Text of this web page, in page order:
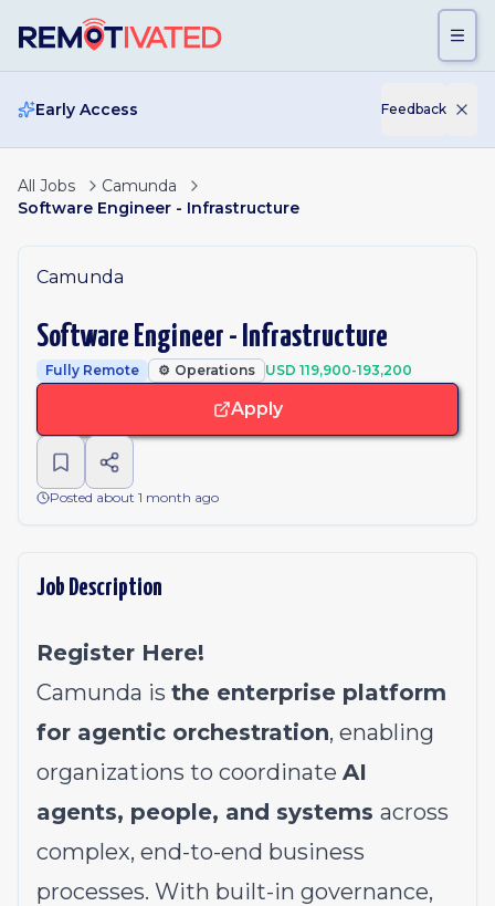
Early Access Feedback
All Jobs
Camunda
Software Engineer - Infrastructure
Camunda
Software Engineer - Infrastructure
Fully Remote ⚙️ Operations USD 119,900-193,200
Apply
Posted about 1 month ago
Job Description
Register Here!
Camunda is the enterprise platform
for agentic orchestration, enabling
organizations to coordinate AI
agents, people, and systems across
complex, end-to-end business
processes. With built-in governance,